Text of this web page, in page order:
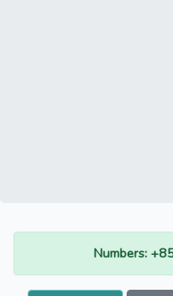
Numbers: